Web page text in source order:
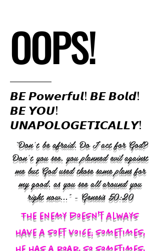
OOPS!
𝘽𝙀 𝙋𝙤𝙬𝙚𝙧𝙛𝙪𝙡! 𝘽𝙀 𝘽𝙤𝙡𝙙!
𝘽𝙀 𝙔𝙊𝙐!
𝙐𝙉𝘼𝙋𝙊𝙇𝙊𝙂𝙀𝙏𝙄𝘾𝘼𝙇𝙇𝙔!
“Don’t be afraid. Do I act for God?
Don’t you see, you planned evil against
me but God used those same plans for
my good, as you see all around you
right now..." - Genesis 50:20
The enemy doesn't always
have a soft voice; sometimes,